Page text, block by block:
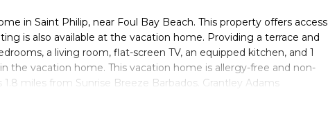
in Saint Philip, near Foul Bay Beach. This property offers access
is also available at the vacation home. Providing a terrace and
a living room, flat-screen TV, an equipped kitchen, and 1
the vacation home. This vacation home is allergy-free and non-
miles from Sunrise Breeze Barbados. Grantley Adams